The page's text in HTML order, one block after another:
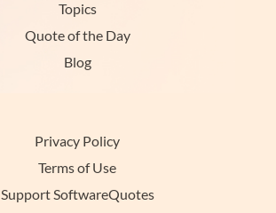
Topics
Quote of the Day
Blog
Privacy Policy
Terms of Use
Support SoftwareQuotes